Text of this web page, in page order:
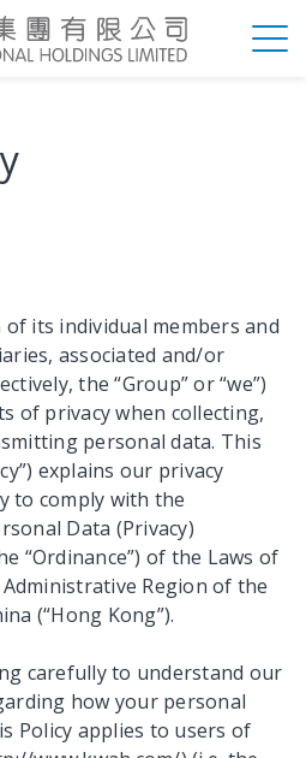
of its individual members and
associated and/or
the “Group” or “we”)
of privacy when collecting,
personal data. This
explains our privacy
to comply with the
Data (Privacy)
“Ordinance”) of the Laws of
Region of the
(“Hong Kong”).
carefully to understand our
how your personal
Policy applies to users of